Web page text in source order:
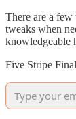
There are a
tweaks when
knowledgeable
Five Stripe